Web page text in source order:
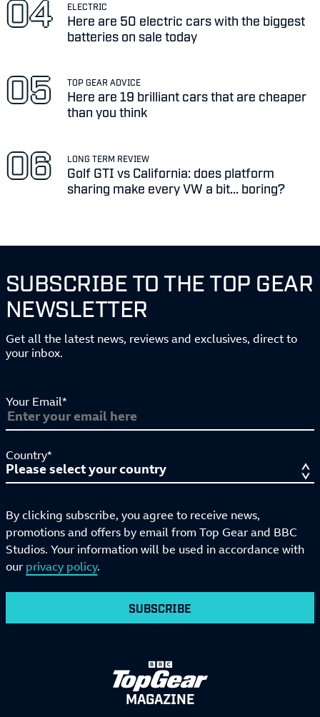
ELECTRIC
Here are 50 electric cars with the biggest
batteries on sale today
TOP GEAR ADVICE
Here are 19 brilliant cars that are cheaper
than you think
LONG TERM REVIEW
Golf GTI vs California: does platform
sharing make every VW a bit... boring?
SUBSCRIBE TO THE TOP GEAR
NEWSLETTER
Get all the latest news, reviews and exclusives, direct to
your inbox.
Your Email*
Country*
By clicking subscribe, you agree to receive news,
promotions and offers by email from Top Gear and BBC
Studios. Your information will be used in accordance with
our privacy policy.
SUBSCRIBE
MAGAZINE